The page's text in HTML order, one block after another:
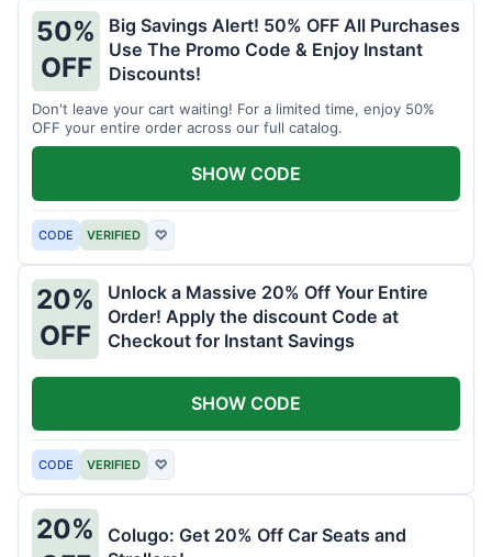
50%
OFF
Big Savings Alert! 50% OFF All Purchases
Use The Promo Code & Enjoy Instant
Discounts!
Don't leave your cart waiting! For a limited time, enjoy 50%
OFF your entire order across our full catalog.
CODE VERIFIED ♡
SHOW CODE
20%
OFF
Unlock a Massive 20% Off Your Entire
Order! Apply the discount Code at
Checkout for Instant Savings
CODE VERIFIED ♡
SHOW CODE
20%
Colugo: Get 20% Off Car Seats and